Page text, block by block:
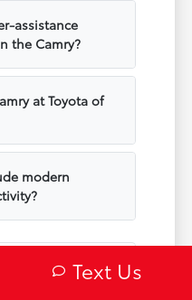
assistance
the Camry?
at Toyota of
modern
Questions?Text Us